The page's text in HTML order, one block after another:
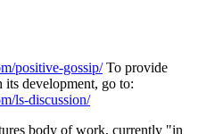
positive-gossip/To provide
development, go to:
ls-discussion/
body of work, currently "in